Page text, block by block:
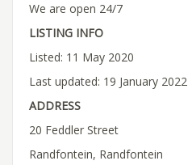
We are open 24/7
LISTING INFO
Listed: 11 May 2020
Last updated: 19 January 2022
ADDRESS
20 Feddler Street
Randfontein, Randfontein